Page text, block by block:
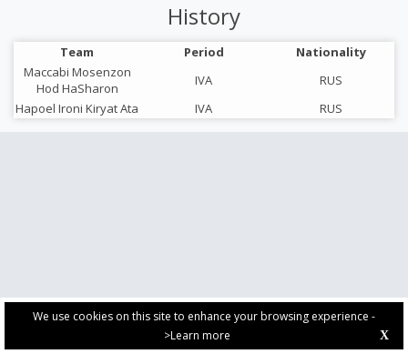
We use cookies on this site to enhance your browsing experience -
>Learn more
X
History
Team Period
Nationality
Maccabi Mosenzon
Hod HaSharon
IVA
RUS
Hapoel Ironi Kiryat Ata
IVA RUS